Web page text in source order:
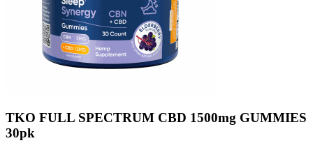
TKO FULL SPECTRUM CBD 1500mg GUMMIES
30pk